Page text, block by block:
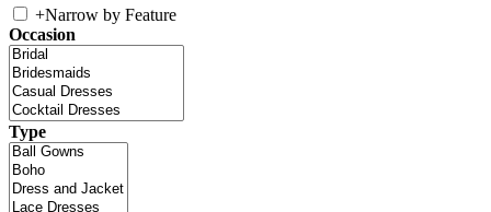
+Narrow by Feature
Occasion
Type